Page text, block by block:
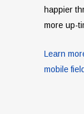
happier
more up-
Learn
mobile